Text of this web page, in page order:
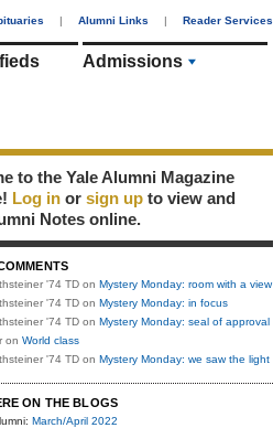
| Alumni Links | Reader Services
Admissions
to the Yale Alumni Magazine
Log in or sign up to view and
Notes online.
'74 TD on Mystery Monday: room with a view
'74 TD on Mystery Monday: in focus
'74 TD on Mystery Monday: seal of approval
on World class
'74 TD on Mystery Monday: we saw the light
ON THE BLOGS
March/April 2022